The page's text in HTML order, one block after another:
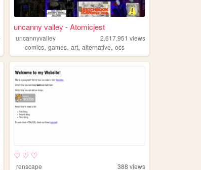
uncanny valley - Atomicjest
uncannyvalley 2,617,951 views
comics,games,art,alternative,ocs
♡ ♡ ♡
renscape 388 views